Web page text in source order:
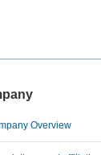
Overview